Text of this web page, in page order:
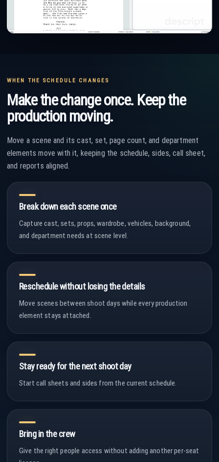
WHEN THE SCHEDULE CHANGES
Make the change once. Keep the
production moving.
Move a scene and its cast, set, page count, and department
elements move with it, keeping the schedule, sides, call sheet,
and reports aligned.
Break down each scene once
Capture cast, sets, props, wardrobe, vehicles, background,
and department needs at scene level.
Reschedule without losing the details
Move scenes between shoot days while every production
element stays attached.
Stay ready for the next shoot day
Start call sheets and sides from the current schedule.
Bring in the crew
Give the right people access without adding another per-seat